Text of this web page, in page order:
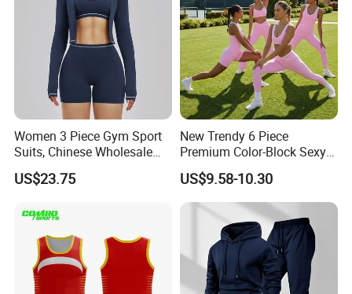
Women 3 Piece Gym Sport
Suits, Chinese Wholesale
Clothing for Sports Bra,
Jacket & Shorts
US$23.75
New Trendy 6 Piece
Premium Color-Block Sexy
Yoga Clothes Workout
Clothes for Women, Pilates
Clothes 3 Tops with Cross
Waist Yoga Shorts Workout
Flare Pants
US$9.58-10.30